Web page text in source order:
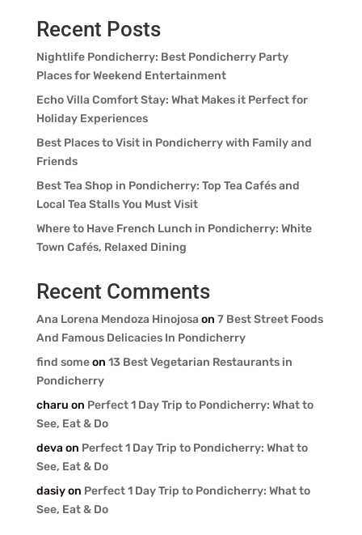
Recent Posts
Nightlife Pondicherry: Best Pondicherry Party
Places for Weekend Entertainment
Echo Villa Comfort Stay: What Makes it Perfect for
Holiday Experiences
Best Places to Visit in Pondicherry with Family and
Friends
Best Tea Shop in Pondicherry: Top Tea Cafés and
Local Tea Stalls You Must Visit
Where to Have French Lunch in Pondicherry: White
Town Cafés, Relaxed Dining
Recent Comments
Ana Lorena Mendoza Hinojosa on 7 Best Street Foods
And Famous Delicacies In Pondicherry
find someon 13 Best Vegetarian Restaurants in
Pondicherry
charu on Perfect 1 Day Trip to Pondicherry: What to
See, Eat & Do
devaon Perfect 1 Day Trip to Pondicherry: What to
See, Eat & Do
dasiyon Perfect 1 Day Trip to Pondicherry: What to
See, Eat & Do